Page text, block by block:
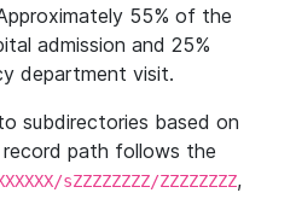
55% of the
admission and 25%
department visit.
subdirectories based on
record path follows the
sZZZZZZZZ/ZZZZZZZZ,